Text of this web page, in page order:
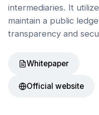
intermediaries. It
maintain a public
transparency and
Whitepaper
Official website